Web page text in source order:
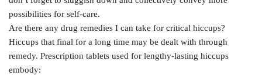
possibilities for self-care.
Are there any drug remedies I can take for critical hiccups?
Hiccups that final for a long time may be dealt with through
remedy. Prescription tablets used for lengthy-lasting hiccups
embody: